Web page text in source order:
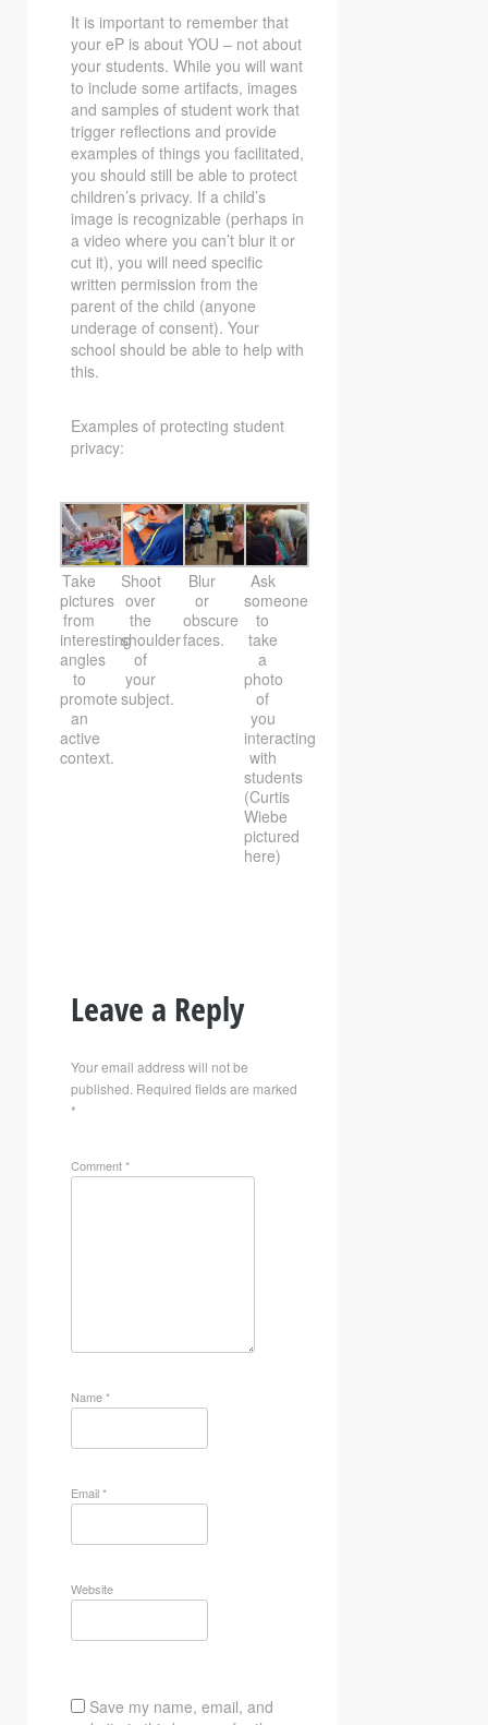
It is important to remember that
your eP is about YOU – not about
your students. While you will want
to include some artifacts, images
and samples of student work that
trigger reflections and provide
examples of things you facilitated,
you should still be able to protect
children’s privacy. If a child’s
image is recognizable (perhaps in
a video where you can’t blur it or
cut it), you will need specific
written permission from the
parent of the child (anyone
underage of consent). Your
school should be able to help with
this.
Examples of protecting student
privacy:
Take
pictures
from
interesting
angles
to
promote
an
active
context.
Shoot
over
the
shoulder
of
your
subject.
Blur
or
obscure
faces.
Ask
someone
to
take
a
photo
of
you
interacting
with
students
(Curtis
Wiebe
pictured
here)
Leave a Reply
Your email address will not be
published. Required fields are marked
*
Comment*
Name*
Email*
Website
Save my name, email, and